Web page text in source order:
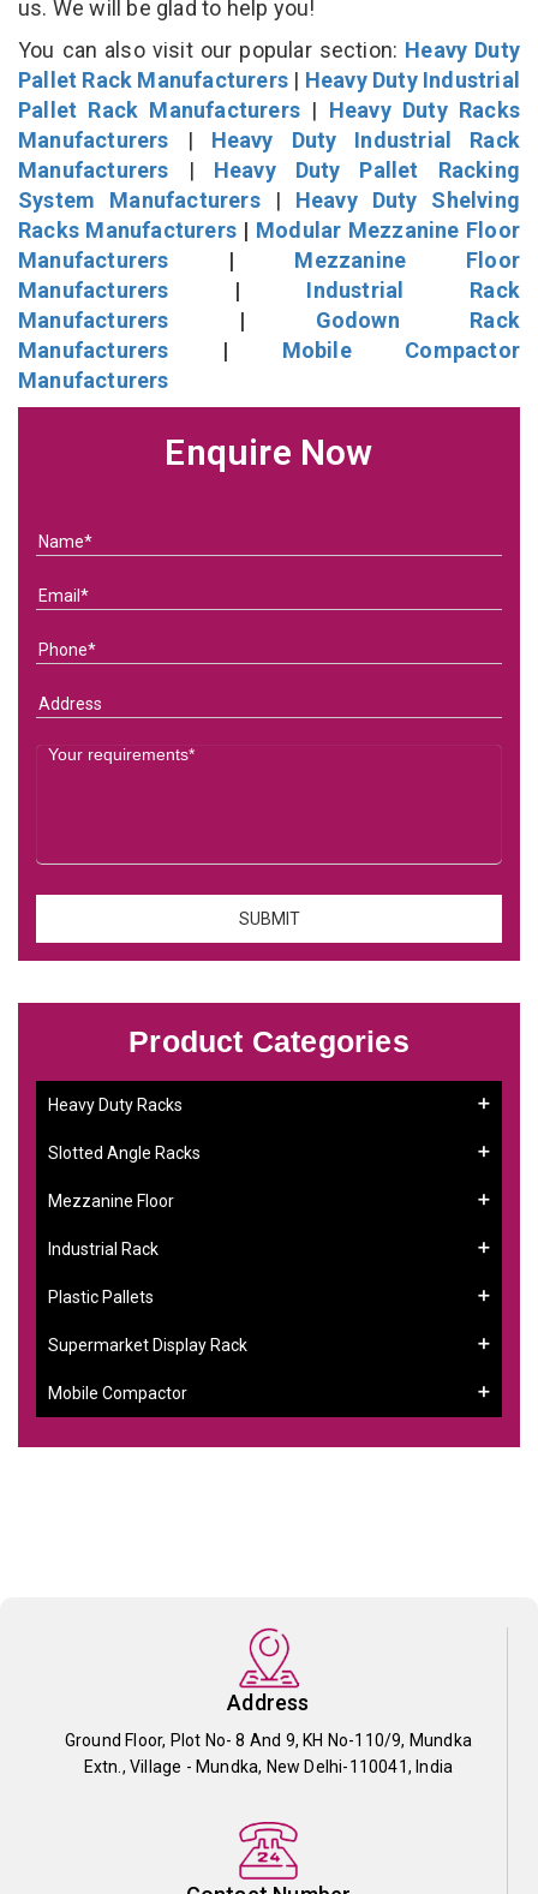
us. We will be glad to help you!
You can also visit our popular section: Heavy Duty
Pallet Rack Manufacturers | Heavy Duty Industrial
Pallet Rack Manufacturers | Heavy Duty Racks
Manufacturers | Heavy Duty Industrial Rack
Manufacturers | Heavy Duty Pallet Racking
System Manufacturers| Heavy Duty Shelving
Racks Manufacturers | Modular Mezzanine Floor
Manufacturers | Mezzanine Floor
Manufacturers | Industrial Rack
Manufacturers | Godown Rack
Manufacturers | Mobile Compactor
Manufacturers
Enquire Now
Product Categories
Heavy Duty Racks
Slotted Angle Racks
Mezzanine Floor
Industrial Rack
Plastic Pallets
Supermarket Display Rack
Mobile Compactor
Address
Ground Floor, Plot No- 8 And 9, KH No-110/9, Mundka
Extn., Village - Mundka, New Delhi-110041, India